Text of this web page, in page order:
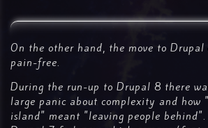
On the other hand, the move to Drupal
pain-free.
During the run-up to Drupal 8 there
large panic about complexity and how
island" meant "leaving people